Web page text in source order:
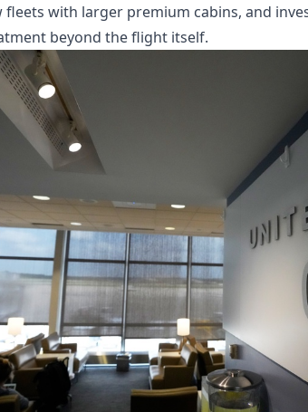
with larger premium cabins, and
beyond the flight itself.